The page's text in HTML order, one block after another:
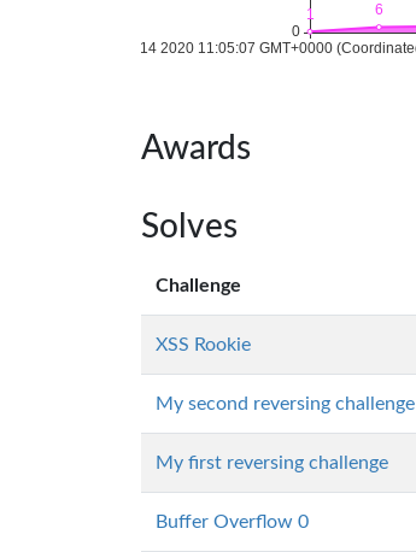
Awards
Solves
Challenge
XSS Rookie
My second reversing challenge
My first reversing challenge
Buffer Overflow 0